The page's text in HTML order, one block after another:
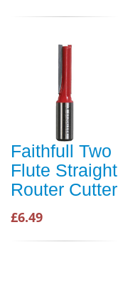
Faithfull Two
Flute Straight
Router Cutter
£6.49